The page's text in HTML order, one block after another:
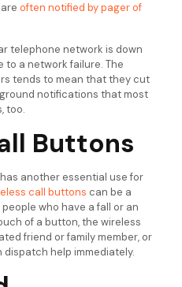
often notified by pager of
telephone network is down
to a network failure. The
tends to mean that they cut
notifications that most
too.
Buttons
another essential use for
call buttons can be a
who have a fall or an
of a button, the wireless
friend or family member, or
help immediately.